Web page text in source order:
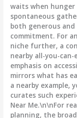
waits when
spontaneous
both generous
commitment. For
niche further, a
nearby all-you-
emphasis on
mirrors what has
a nearby example,
curates such
Near Me.\n\nFor
planning, the